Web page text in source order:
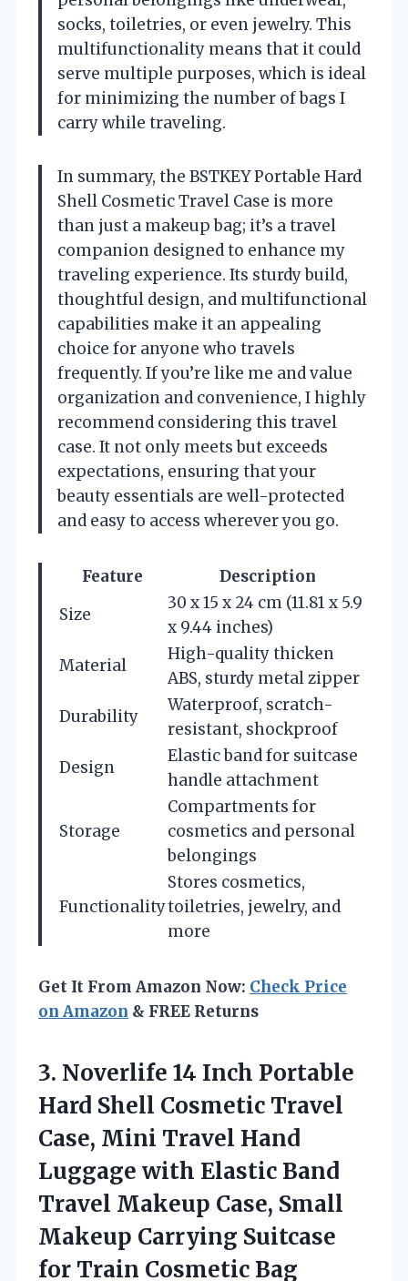
socks, toiletries, or even jewelry. This
multifunctionality means that it could
serve multiple purposes, which is ideal
for minimizing the number of bags I
carry while traveling.
In summary, the BSTKEY Portable Hard
Shell Cosmetic Travel Case is more
than just a makeup bag; it’s a travel
companion designed to enhance my
traveling experience. Its sturdy build,
thoughtful design, and multifunctional
capabilities make it an appealing
choice for anyone who travels
frequently. If you’re like me and value
organization and convenience, I highly
recommend considering this travel
case. It not only meets but exceeds
expectations, ensuring that your
beauty essentials are well-protected
and easy to access wherever you go.
Feature
Description
Size
30 x 15 x 24 cm (11.81 x 5.9
x 9.44 inches)
Material
High-quality thicken
ABS, sturdy metal zipper
Durability
Waterproof, scratch-
resistant, shockproof
Design
Elastic band for suitcase
handle attachment
Storage
Compartments for
cosmetics and personal
belongings
Functionality
Stores cosmetics,
toiletries, jewelry, and
more
Get It From Amazon Now: Check Price
on Amazon & FREE Returns
3. Noverlife 14 Inch Portable
Hard Shell Cosmetic Travel
Case, Mini Travel Hand
Luggage with Elastic Band
Travel Makeup Case, Small
Makeup Carrying Suitcase
for Train Cosmetic Bag